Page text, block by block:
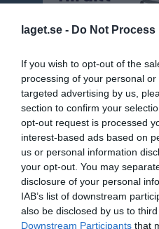
laget.se - Do Not
If you wish to opt-out of the
processing of your personal
targeted advertising by us,
section to confirm your
opt-out request is processed
interest-based ads based on
us or personal information
your opt-out. You may
disclosure of your personal
IAB’s list of downstream
also be disclosed by us to
Downstream Participants that
Kontaktinformation
Namn
Nosaby IF